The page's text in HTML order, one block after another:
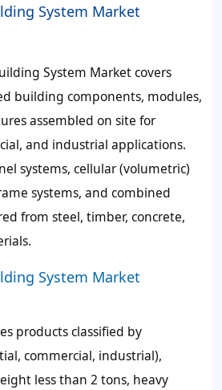
System Market
System Market covers
building components, modules,
assembled on site for
and industrial applications.
systems, cellular (volumetric)
systems, and combined
from steel, timber, concrete,
System Market
products classified by
commercial, industrial),
less than 2 tons, heavy